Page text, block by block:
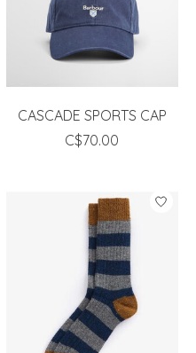
CASCADE SPORTS CAP
C$70.00